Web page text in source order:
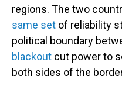
regions. The two
same set of reliability
political boundary
blackout cut power to
both sides of the